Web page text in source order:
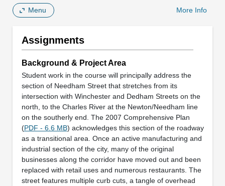
Menu More Info
Assignments
Background & Project Area
Student work in the course will principally address the
section of Needham Street that stretches from its
intersection with Winchester and Dedham Streets on the
north, to the Charles River at the Newton/Needham line
on the southerly end. The 2007 Comprehensive Plan
(PDF - 6.6 MB) acknowledges this section of the roadway
as a transitional area. Once an active manufacturing and
industrial section of the city, many of the original
businesses along the corridor have moved out and been
replaced with retail uses and numerous restaurants. The
street features multiple curb cuts, a tangle of overhead